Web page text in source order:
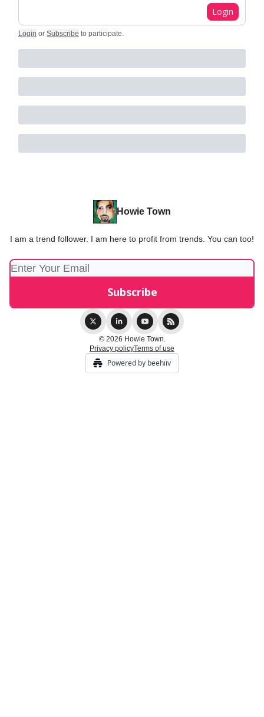
Login
Login or Subscribe to participate.
Howie Town
I am a trend follower. I am here to profit from trends. You can too!
© 2026 Howie Town.
Privacy policyTerms of use
Powered by beehiiv